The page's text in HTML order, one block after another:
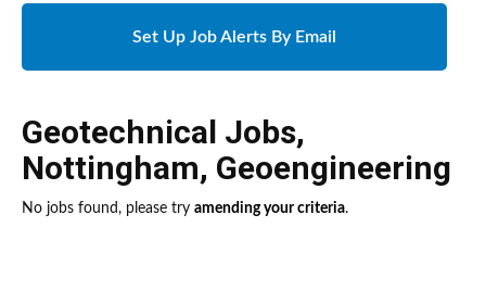
Set Up Job Alerts By Email
Geotechnical Jobs,
Nottingham, Geoengineering
No jobs found, please try amending your criteria.